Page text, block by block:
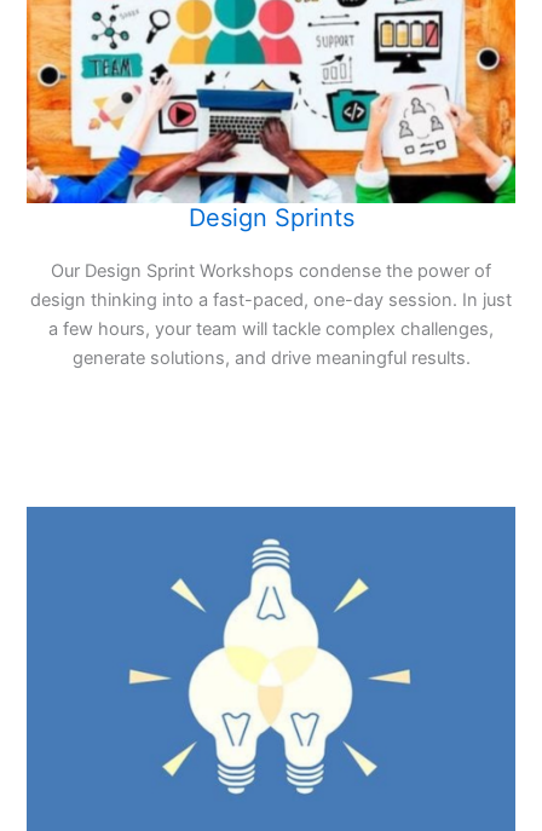
Design Sprints
Our Design Sprint Workshops condense the power of
design thinking into a fast-paced, one-day session. In just
a few hours, your team will tackle complex challenges,
generate solutions, and drive meaningful results.